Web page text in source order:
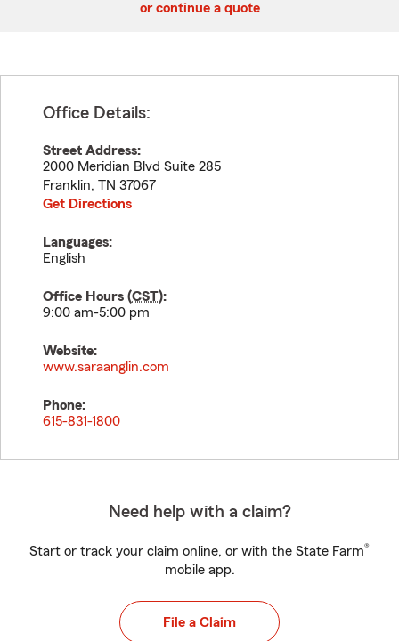
or continue a quote
Office Details:
Street Address:
2000 Meridian Blvd Suite 285
Franklin, TN 37067
Get Directions
Languages:
English
Office Hours (CST):
9:00 am-5:00 pm
Website:
www.saraanglin.com
Phone:
615-831-1800
Need help with a claim?
Start or track your claim online, or with the State Farm®
mobile app.
File a Claim